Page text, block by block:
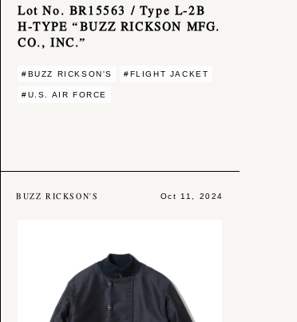
Lot No. BR15563 / Type L-2B
H-TYPE “BUZZ RICKSON MFG.
CO., INC.”
#BUZZ RICKSON'S #FLIGHT JACKET
#U.S. AIR FORCE
BUZZ RICKSON'S Oct 11, 2024